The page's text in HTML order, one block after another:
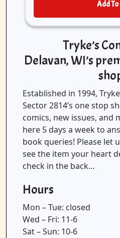
Add
Tryke’s
Delavan, WI’s
Established in 1994,
Sector 2814’s one stop
comics, new issues, and
here 5 days a week to
book queries! Please let
see the item your heart
check in the back…
Hours
Mon – Tue: closed
Wed – Fri: 11-6
Sat – Sun: 10-6